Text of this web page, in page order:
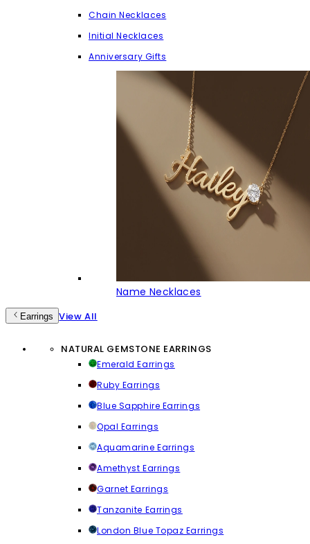
Chain Necklaces
Initial Necklaces
Anniversary Gifts
Name Necklaces
Earrings View All
NATURAL GEMSTONE EARRINGS
Emerald Earrings
Ruby Earrings
Blue Sapphire Earrings
Opal Earrings
Aquamarine Earrings
Amethyst Earrings
Garnet Earrings
Tanzanite Earrings
London Blue Topaz Earrings